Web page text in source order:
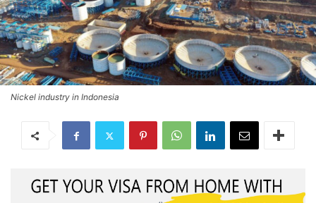
Nickel industry in Indonesia